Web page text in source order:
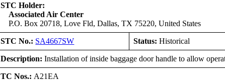
STC Holder:
Associated Air Center
P.O. Box 20718, Love Fld, Dallas, TX 75220, United States
STC No.: SA4667SW Status: Historical
Description: Installation of inside baggage door handle to allow
TC Nos.: A21EA